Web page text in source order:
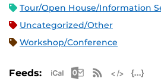
Tour/Open House/Information
Uncategorized/Other
Workshop/Conference
Feeds: Apple iCal Feed
Microsoft
RSS